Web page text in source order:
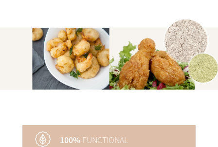
100% FUNCTIONAL